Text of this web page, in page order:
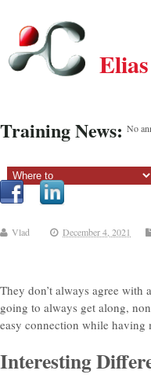
Training News: No
Vlad December 4, 2021
They don’t always agree with
going to always get along,
easy connection while having
Interesting